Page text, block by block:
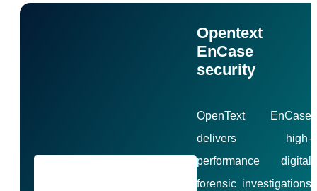
Opentext
EnCase
security
OpenText EnCase
delivers high-
performance digital
forensic investigations